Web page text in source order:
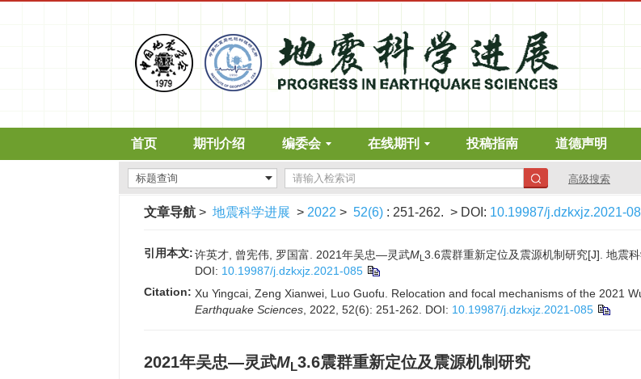
首页 期刊介绍 编委会 在线期刊 投稿指南 道德声明
高级搜索
文章导航 > 地震科学进展 > 2022 > 52(6) : 251-262. > DOI: 10.19987/j.dzkxjz.2021-
引用本文:许英才, 曾宪伟, 罗国富. 2021年吴忠—灵武ML 3.6震群重新定位及震源机制研究[J]. 地震
DOI: 10.19987/j.dzkxjz.2021-085
Citation: Xu Yingcai, Zeng Xianwei, Luo Guofu. Relocation and focal mechanisms of the 2021
Earthquake Sciences , 2022, 52(6): 251-262. DOI: 10.19987/j.dzkxjz.2021-085
2021年吴忠—灵武ML3.6震群重新定位及震源机制研究